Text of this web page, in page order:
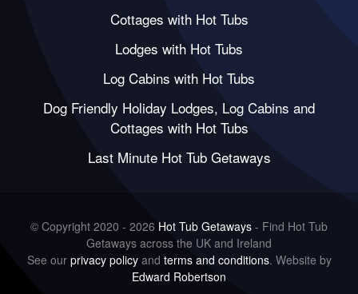
Cottages with Hot Tubs
Lodges with Hot Tubs
Log Cabins with Hot Tubs
Dog Friendly Holiday Lodges, Log Cabins and
Cottages with Hot Tubs
Last Minute Hot Tub Getaways
© Copyright 2020 - 2026 Hot Tub Getaways - Find Hot Tub
Getaways across the UK and Ireland
See our privacy policyand terms and conditions. Website by
Edward Robertson